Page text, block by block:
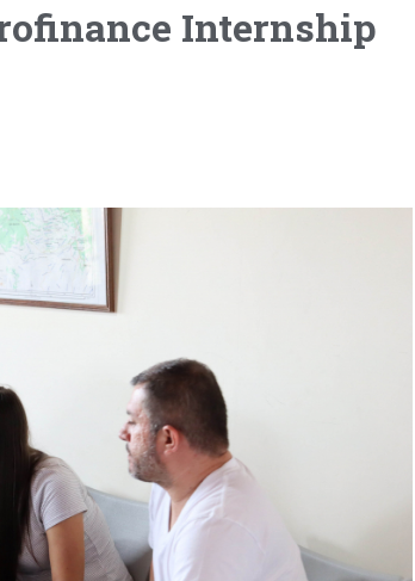
Internship